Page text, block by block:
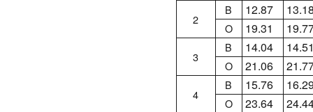
2
B 12.87
O 19.31
3
B 14.04
O 21.06
4
B 15.76
O 23.64